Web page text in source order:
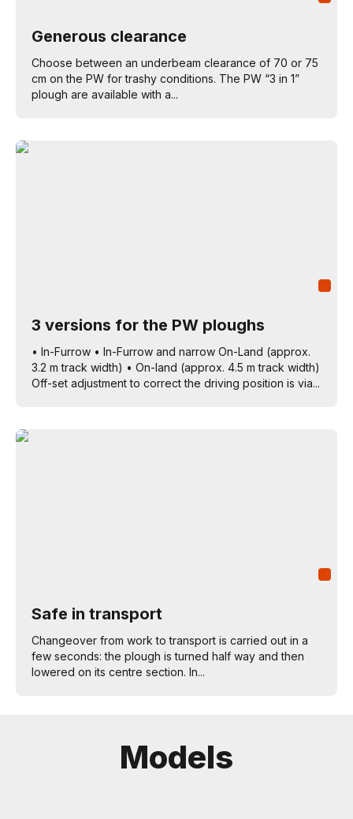
Generous clearance
Choose between an underbeam clearance of 70 or 75
cm on the PW for trashy conditions. The PW “3 in 1”
plough are available with a...
3 versions for the PW ploughs
• In-Furrow • In-Furrow and narrow On-Land (approx.
3.2 m track width) • On-land (approx. 4.5 m track width)
Off-set adjustment to correct the driving position is via...
Safe in transport
Changeover from work to transport is carried out in a
few seconds: the plough is turned half way and then
lowered on its centre section. In...
Models